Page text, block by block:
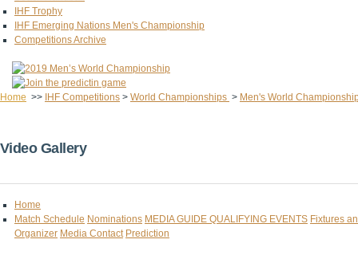
IHF Trophy
IHF Emerging Nations Men's Championship
Competitions Archive
Home >> IHF Competitions > World Championships > Men's World
Video Gallery
Home
Match Schedule Nominations MEDIA GUIDE QUALIFYING EVENTS Fixtures
Organizer Media Contact Prediction